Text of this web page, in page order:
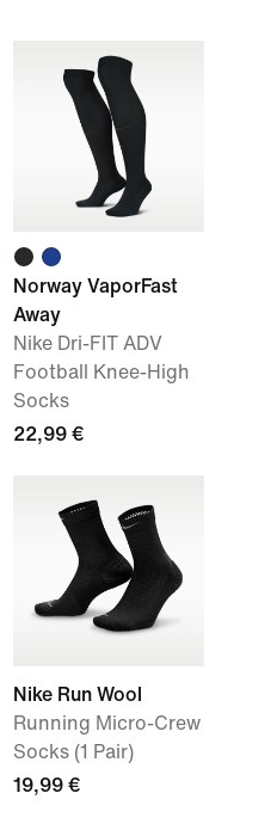
Norway VaporFast
Away
Nike Dri-FIT ADV
Football Knee-High
Socks
22,99 €
Nike Run Wool
Running Micro-Crew
Socks (1 Pair)
19,99 €